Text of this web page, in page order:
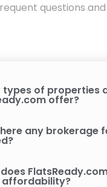
questions
types of properties
offer?
any brokerage
affordability?